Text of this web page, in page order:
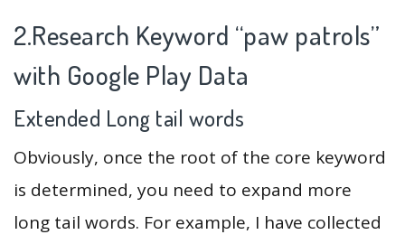
2.Research Keyword “paw patrols”
with Google Play Data
Extended Long tail words
Obviously, once the root of the core keyword
is determined, you need to expand more
long tail words. For example, I have collected